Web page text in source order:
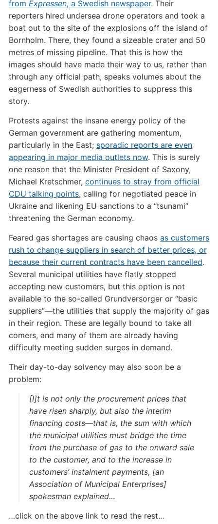
from Expressen, a Swedish newspaper. Their
reporters hired undersea drone operators and took a
boat out to the site of the explosions off the island of
Bornholm. There, they found a sizeable crater and 50
metres of missing pipeline. That this is how the
images should have made their way to us, rather than
through any official path, speaks volumes about the
eagerness of Swedish authorities to suppress this
story.
Protests against the insane energy policy of the
German government are gathering momentum,
particularly in the East; sporadic reports are even
appearing in major media outlets now. This is surely
one reason that the Minister President of Saxony,
Michael Kretschmer, continues to stray from official
CDU talking points, calling for negotiated peace in
Ukraine and likening EU sanctions to a “tsunami”
threatening the German economy.
Feared gas shortages are causing chaos as customers
rush to change suppliers in search of better prices, or
because their current contracts have been cancelled.
Several municipal utilities have flatly stopped
accepting new customers, but this option is not
available to the so-called Grundversorger or “basic
suppliers”—the utilities that supply the majority of gas
in their region. These are legally bound to take all
comers, and many of them are already having
difficulty meeting sudden surges in demand.
Their day-to-day solvency may also soon be a
problem:
[I]t is not only the procurement prices that
have risen sharply, but also the interim
financing costs—that is, the sum with which
the municipal utilities must bridge the time
from the purchase of gas to the onward sale
to the customer, and to the increase in
customers’ instalment payments, [an
Association of Municipal Enterprises]
spokesman explained…
…click on the above link to read the rest…